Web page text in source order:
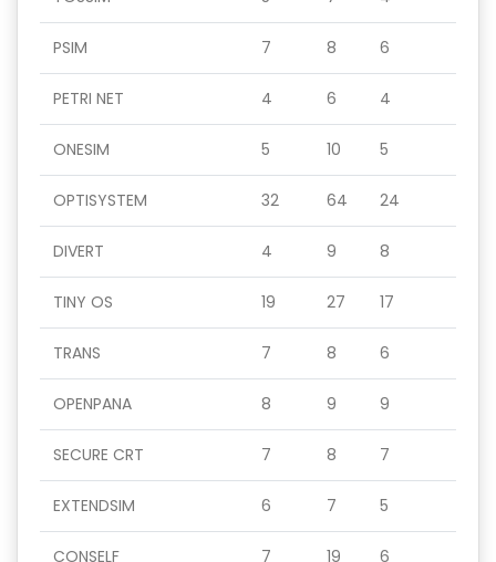
PSIM 7 8 6
PETRI NET 4 6 4
ONESIM 5 10 5
OPTISYSTEM 32 64 24
DIVERT 4 9 8
TINY OS 19 27 17
TRANS 7 8 6
OPENPANA 8 9 9
SECURE CRT 7 8 7
EXTENDSIM 6 7 5
CONSELF 7 19 6